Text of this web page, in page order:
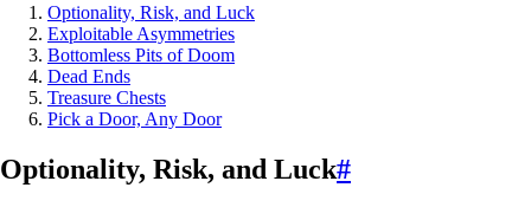
Optionality, Risk, and Luck
Exploitable Asymmetries
Bottomless Pits of Doom
Dead Ends
Treasure Chests
Pick a Door, Any Door
Optionality, Risk, and Luck#